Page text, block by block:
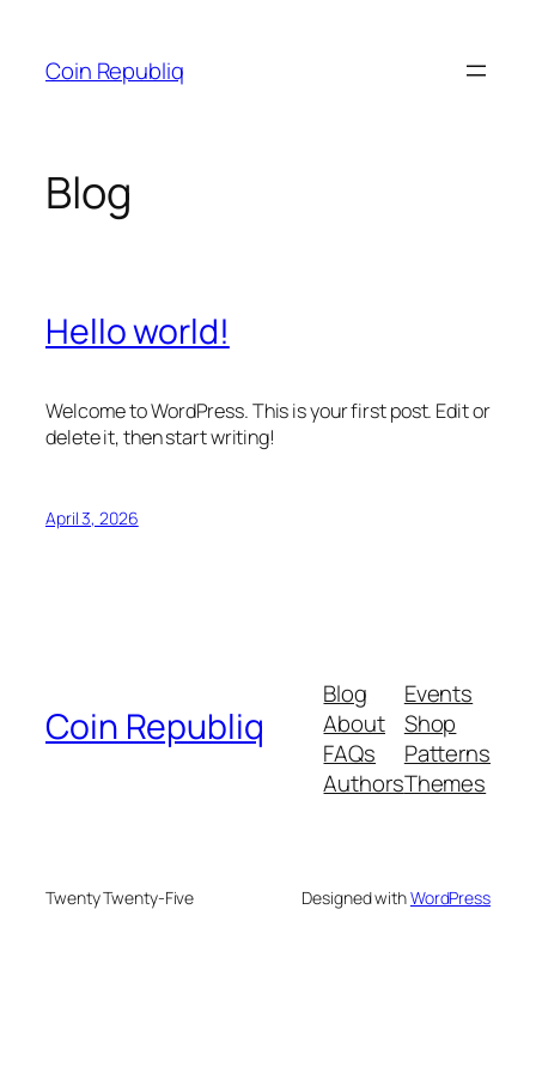
content
Coin Republiq
Blog
Hello world!
Welcome to WordPress. This is your first post. Edit or
delete it, then start writing!
April 3, 2026
Coin Republiq
Blog
About
FAQs
Authors
Events
Shop
Patterns
Themes
Twenty Twenty-Five Designed withWordPress